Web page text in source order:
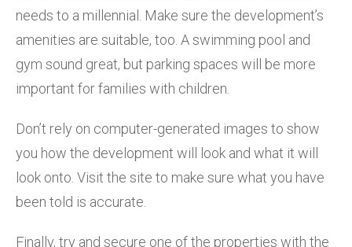
needs to a millennial. Make sure the development’s
amenities are suitable, too. A swimming pool and
gym sound great, but parking spaces will be more
important for families with children.
Don’t rely on computer-generated images to show
you how the development will look and what it will
look onto. Visit the site to make sure what you have
been told is accurate.
Finally, try and secure one of the properties with the